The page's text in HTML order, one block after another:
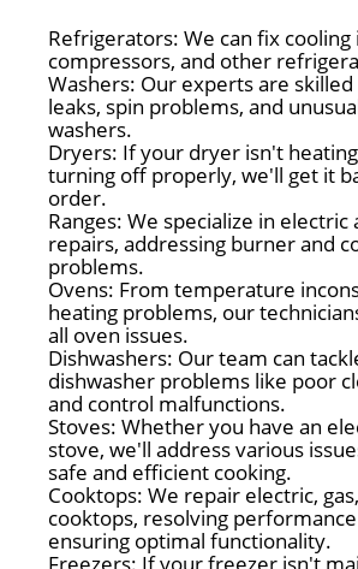
Refrigerators: We can fix cooling
compressors, and other
Washers: Our experts are
leaks, spin problems, and
washers.
Dryers: If your dryer isn't
turning off properly, we'll get it
order.
Ranges: We specialize in electric
repairs, addressing burner and
problems.
Ovens: From temperature
heating problems, our
all oven issues.
Dishwashers: Our team can
dishwasher problems like poor
and control malfunctions.
Stoves: Whether you have an
stove, we'll address various
safe and efficient cooking.
Cooktops: We repair electric,
cooktops, resolving
ensuring optimal functionality.